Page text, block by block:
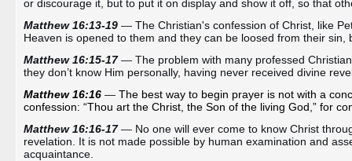
or discourage it, but to put it on display and show it off, so that
Matthew 16:13-19 — The Christian's confession of Christ, like
Heaven is opened to them and they can be loosed from their
Matthew 16:15-17 — The problem with many professed
they don’t know Him personally, having never received divine
Matthew 16:16 — The best way to begin prayer is not with a
confession: “Thou art the Christ, the Son of the living God,” for
Matthew 16:16-17 — No one will ever come to know Christ
revelation. It is not made possible by human examination and
acquaintance.